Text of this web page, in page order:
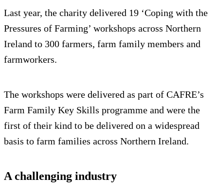
Last year, the charity delivered 19 ‘Coping with the
Pressures of Farming’ workshops across Northern
Ireland to 300 farmers, farm family members and
farmworkers.
The workshops were delivered as part of CAFRE’s
Farm Family Key Skills programme and were the
first of their kind to be delivered on a widespread
basis to farm families across Northern Ireland.
A challenging industry